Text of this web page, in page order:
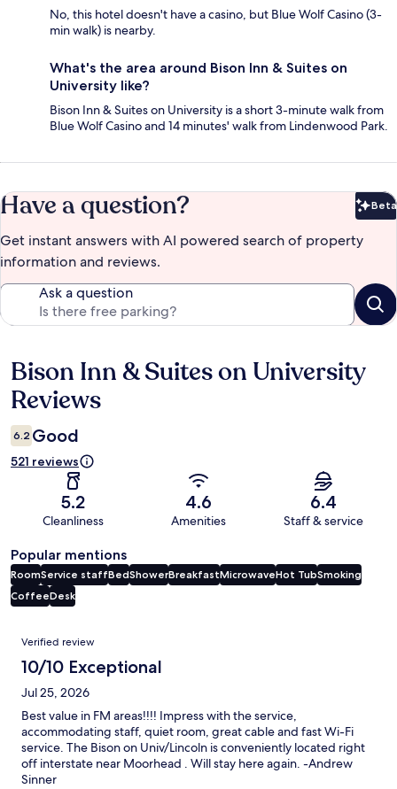
No, this hotel doesn't have a casino, but Blue Wolf Casino (3-
min walk) is nearby.
What's the area around Bison Inn & Suites on
University like?
Bison Inn & Suites on University is a short 3-minute walk from
Blue Wolf Casino and 14 minutes' walk from Lindenwood Park.
Have a question? Beta
Get instant answers with AI powered search of property
information and reviews.
Ask a question
Reviews
Bison Inn & Suites on University
Reviews
6.2 Good
521 reviews
5.2
Cleanliness
4.6
Amenities
6.4
Staff & service
Popular mentions
RoomService staffBedShowerBreakfastMicrowaveHot TubSmoking
CoffeeDesk
Reviews
Verified review
10/10 Exceptional
Jul 25, 2026
Best value in FM areas!!!! Impress with the service,
accommodating staff, quiet room, great cable and fast Wi-Fi
service. The Bison on Univ/Lincoln is conveniently located right
off interstate near Moorhead . Will stay here again. -Andrew
Sinner